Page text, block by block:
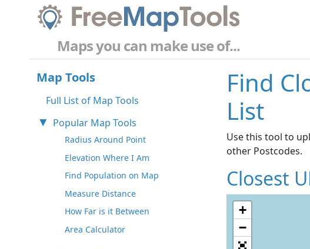
Maps you can make use of...
Map Tools
Full List of Map Tools
Popular Map Tools
Radius Around Point
Elevation Where I Am
Find Population on Map
Measure Distance
How Far is it Between
Area Calculator
Find
List
Use this tool to
other Postcodes.
Closest
+
−